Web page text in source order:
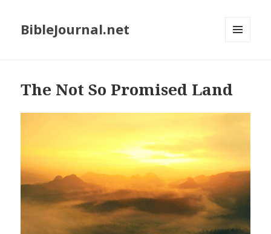
BibleJournal.net
The Not So Promised Land